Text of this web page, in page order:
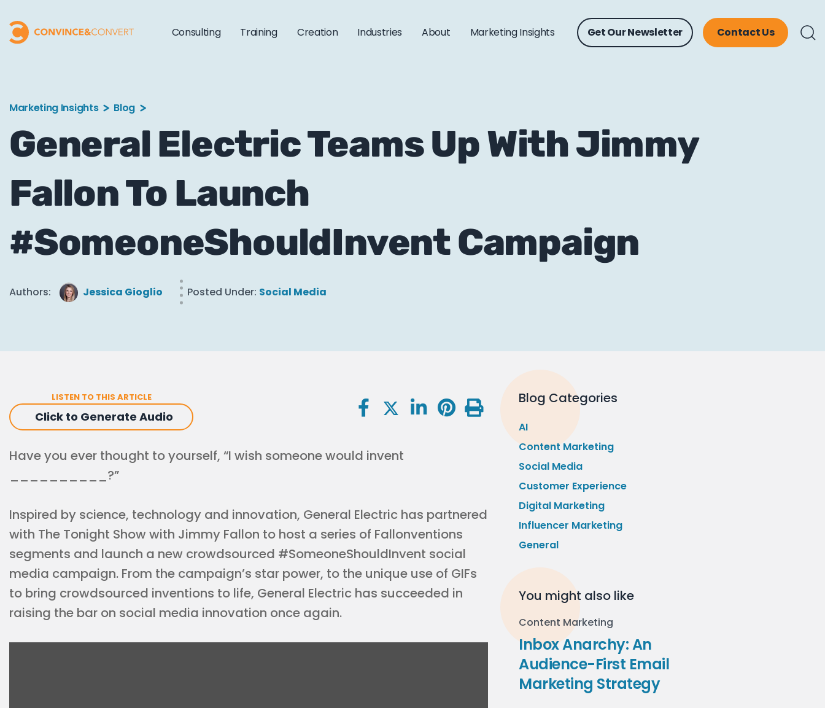
Consulting Training Creation Industries About Marketing Insights Get Our Newsletter Contact Us
Marketing Insights Blog
General Electric Teams Up With Jimmy
Fallon To Launch
#SomeoneShouldInvent Campaign
Authors: Jessica Gioglio Posted Under: Social Media
LISTEN TO THIS ARTICLE
Click to Generate Audio
Have you ever thought to yourself, “I wish someone would invent
__________?”
Inspired by science, technology and innovation, General Electric has partnered
with The Tonight Show with Jimmy Fallon to host a series of Fallonventions
segments and launch a new crowdsourced #SomeoneShouldInvent social
media campaign. From the campaign’s star power, to the unique use of GIFs
to bring crowdsourced inventions to life, General Electric has succeeded in
raising the bar on social media innovation once again.
Blog Categories
AI
Content Marketing
Social Media
Customer Experience
Digital Marketing
Influencer Marketing
General
You might also like
Content Marketing
Inbox Anarchy: An
Audience-First Email
Marketing Strategy